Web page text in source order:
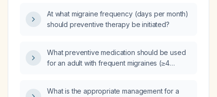
At what migraine frequency (days per month)
should preventive therapy be initiated?
What preventive medication should be used
for an adult with frequent migraines (≥4
What is the appropriate management for a